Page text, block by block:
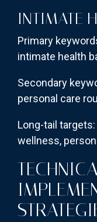
INTIMATE
Primary
intimate health
Secondary
personal care
Long-tail
wellness,